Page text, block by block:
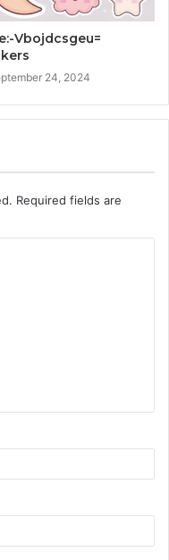
Vbojdcsgeu=
24, 2024
Required fields are